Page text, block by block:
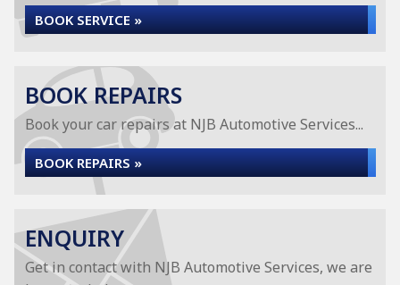
BOOK SERVICE »
BOOK REPAIRS
Book your car repairs at NJB Automotive Services...
BOOK REPAIRS »
ENQUIRY
Get in contact with NJB Automotive Services, we are